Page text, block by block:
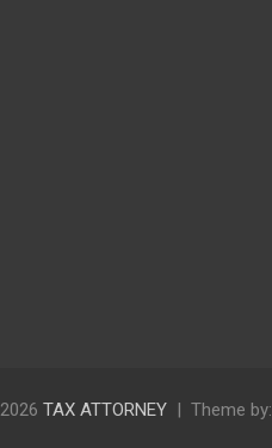
TAX ATTORNEY Theme by: